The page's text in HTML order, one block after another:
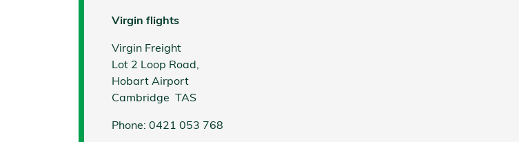
Virgin flights
Virgin Freight
Lot 2 Loop Road,
Hobart Airport
Cambridge TAS
Phone: 0421 053 768